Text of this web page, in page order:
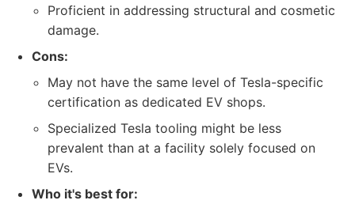
Proficient in addressing structural and cosmetic
damage.
Cons:
May not have the same level of Tesla-specific
certification as dedicated EV shops.
Specialized Tesla tooling might be less
prevalent than at a facility solely focused on
EVs.
Who it's best for: